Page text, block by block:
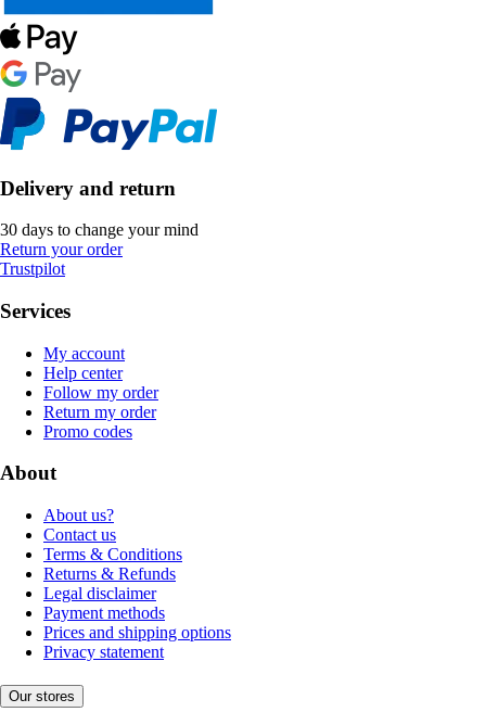
Delivery and return
30 days to change your mind
Return your order
Trustpilot
Services
My account
Help center
Follow my order
Return my order
Promo codes
About
About us?
Contact us
Terms & Conditions
Returns & Refunds
Legal disclaimer
Payment methods
Prices and shipping options
Privacy statement
Our stores